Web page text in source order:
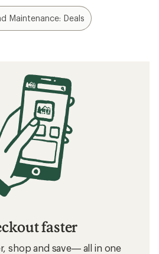
Maintenance: Deals
faster
shop and save— all in one